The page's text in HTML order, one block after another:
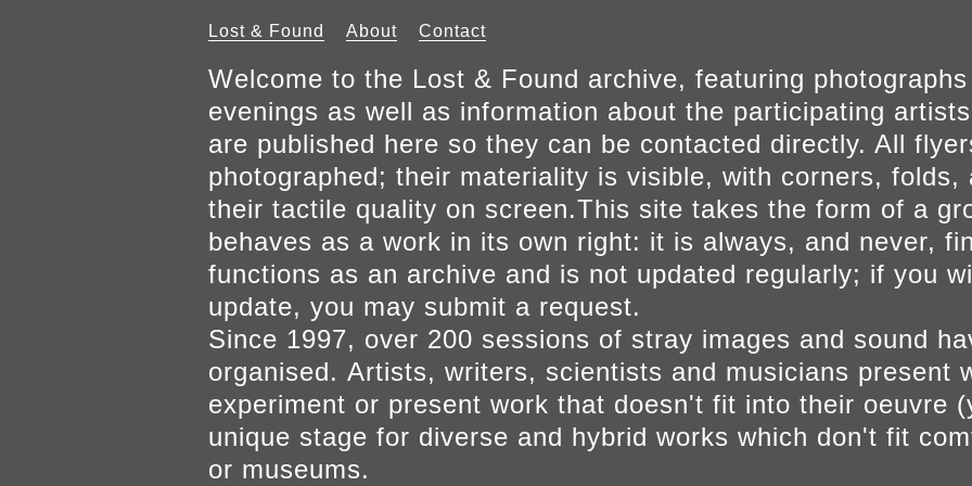
Lost & Found About Contact
Welcome to the Lost & Found archive, featuring
evenings as well as information about the participating
are published here so they can be contacted directly. All
photographed; their materiality is visible, with corners, folds,
their tactile quality on screen.This site takes the form of a
behaves as a work in its own right: it is always, and never,
functions as an archive and is not updated regularly; if you
update, you may submit a request.
Since 1997, over 200 sessions of stray images and sound
organised. Artists, writers, scientists and musicians present
experiment or present work that doesn't fit into their oeuvre
unique stage for diverse and hybrid works which don't fit
or museums.